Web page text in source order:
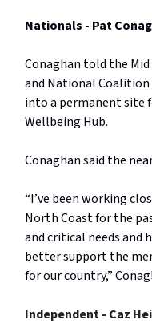
Nationals - Pat
Conaghan told the
and National
into a permanent site
Wellbeing Hub.
Conaghan said the
“I’ve been working
North Coast for the
and critical needs and
better support the
for our country,”
Independent - Caz